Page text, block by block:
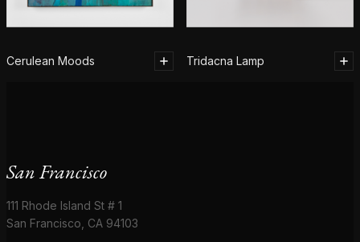
Cerulean Moods Tridacna Lamp
San Francisco
111 Rhode Island St # 1
San Francisco, CA 94103